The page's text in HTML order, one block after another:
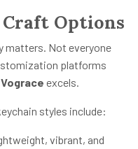
Options
matters. Not everyone
platforms
Vograce excels.
styles include:
vibrant, and